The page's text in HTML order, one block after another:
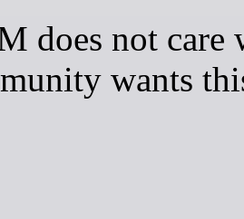
does not care
wants